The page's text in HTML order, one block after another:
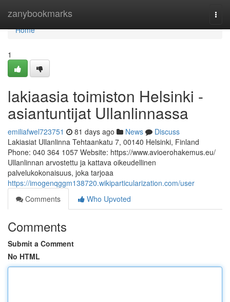
zanybookmarks
Home
Home
1
lakiaasia toimiston Helsinki -
asiantuntijat Ullanlinnassa
emiliafwel723751 81 days ago News
Discuss
Lakiasiat Ullanlinna Tehtaankatu 7, 00140 Helsinki, Finland
Phone: 040 364 1057 Website: https://www.avioerohakemus.eu/
Ullanlinnan arvostettu ja kattava oikeudellinen
palvelukokonaisuus, joka tarjoaa
https://imogenqggm138720.wikiparticularization.com/user
Comments
Who Upvoted
Comments
Submit a Comment
No HTML